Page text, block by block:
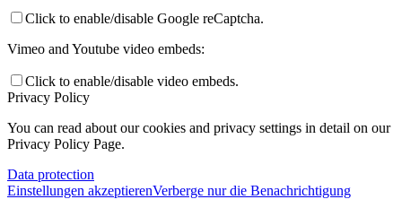
Click to enable/disable Google reCaptcha.
Vimeo and Youtube video embeds:
Click to enable/disable video embeds.
Privacy Policy
You can read about our cookies and privacy settings in detail on our
Privacy Policy Page.
Data protection
Einstellungen akzeptierenVerberge nur die Benachrichtigung